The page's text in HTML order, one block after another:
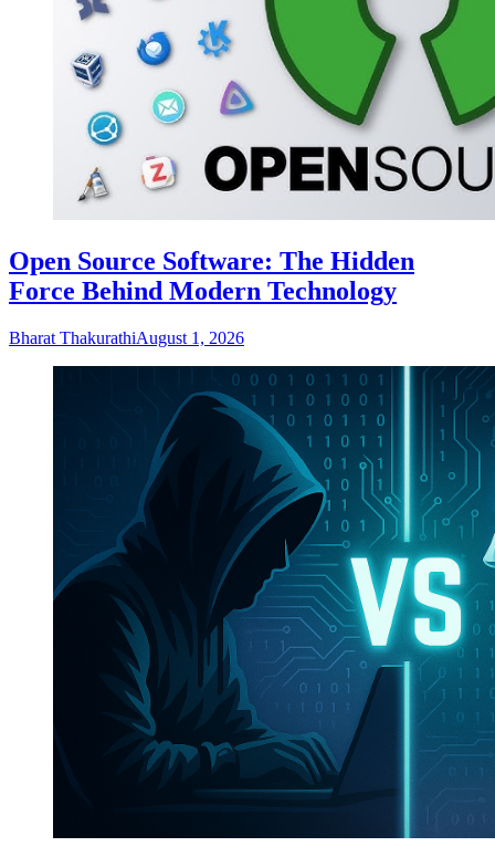
Open Source Software: The Hidden
Force Behind Modern Technology
Bharat ThakurathiAugust 1, 2026